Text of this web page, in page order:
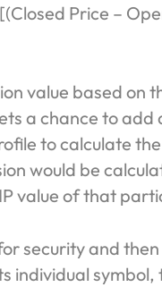
Price –
value based on
a chance to add
to calculate
would be
value of that
security and
individual symbol,